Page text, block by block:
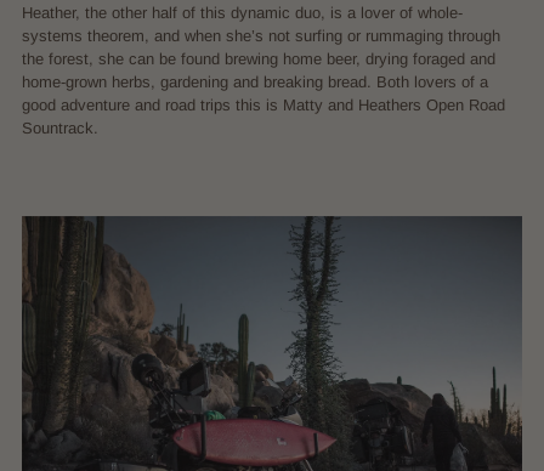
Heather, the other half of this dynamic duo, is a lover of whole-
systems theorem, and when she’s not surfing or rummaging through
the forest, she can be found brewing home beer, drying foraged and
home-grown herbs, gardening and breaking bread. Both lovers of a
good adventure and road trips this is Matty and Heathers Open Road
Sountrack.